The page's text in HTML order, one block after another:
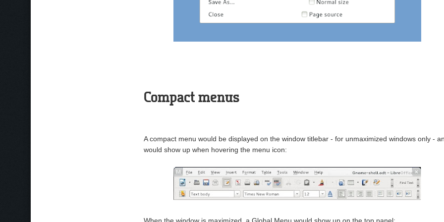
Compact menus
A compact menu would be displayed on the window titlebar - for unmaximized windows only -
would show up when hovering the menu icon: